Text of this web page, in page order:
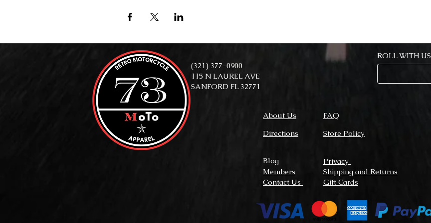
(321) 377-0900
115 N LAUREL AVE
SANFORD FL 32771
About Us
Directions
FAQ
Store Policy
ROLL WITH US
Blog
Members
Contact Us
Privacy
Shipping and Returns
Gift Cards